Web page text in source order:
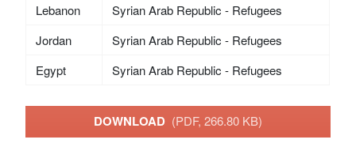
Lebanon
Syrian Arab Republic - Refugees
Jordan
Syrian Arab Republic - Refugees
Egypt
Syrian Arab Republic - Refugees
DOWNLOAD (PDF, 266.80 KB)